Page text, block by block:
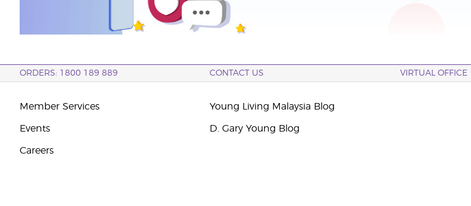
ORDERS: 1800 189 889 CONTACT US VIRTUAL OFFICE
Member Services
Events
Careers
Young Living Malaysia Blog
D. Gary Young Blog